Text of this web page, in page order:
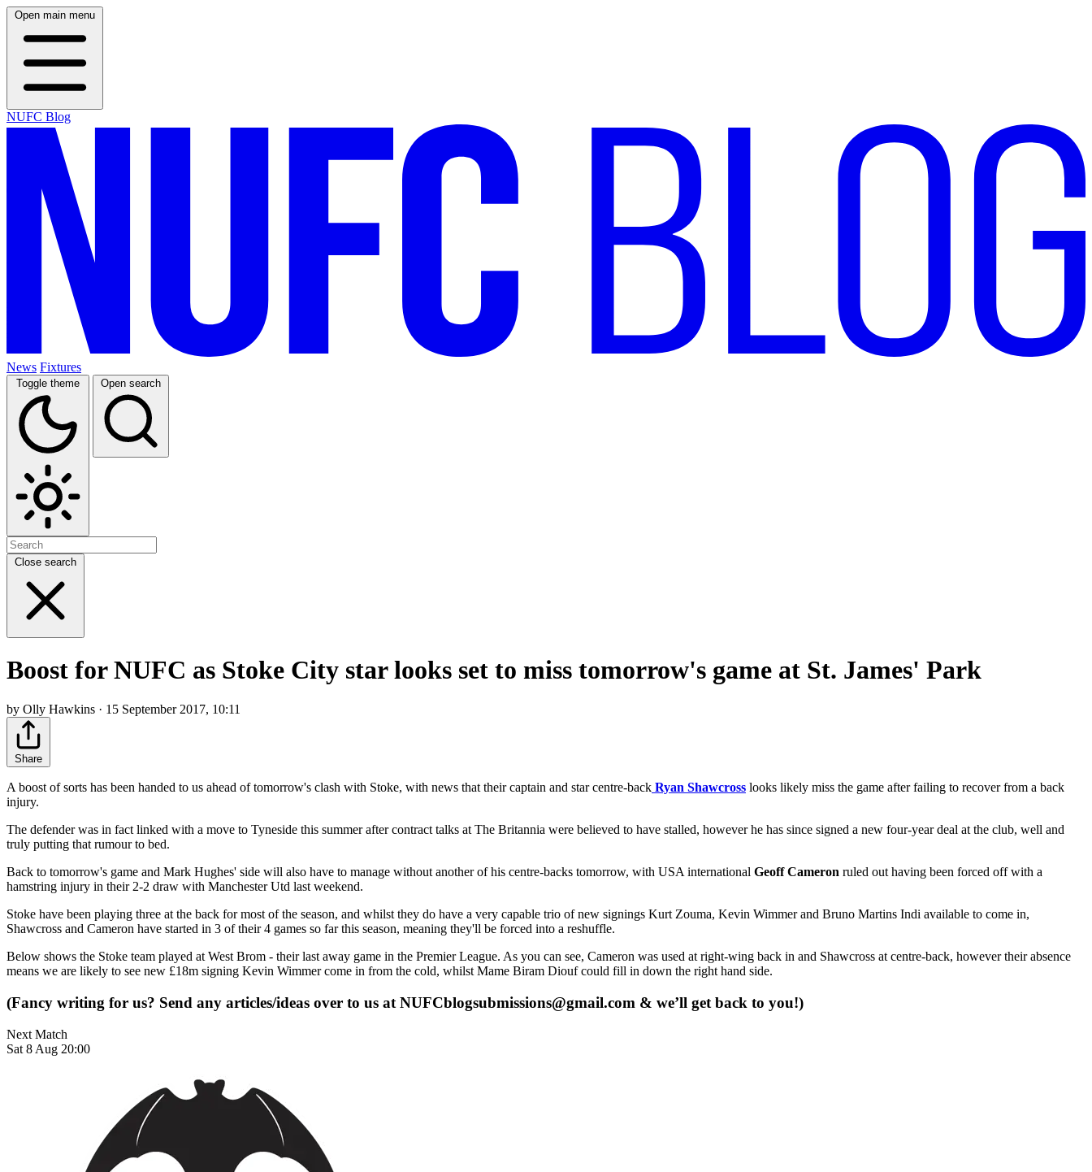
Open main menu
NUFC Blog
News Fixtures
Toggle theme Open search
Close search
Boost for NUFC as Stoke City star looks set to miss tomorrow's game at St. James' Park
by Olly Hawkins · 15 September 2017, 10:11
Share
A boost of sorts has been handed to us ahead of tomorrow's clash with Stoke, with news that their captain and star centre-back Ryan Shawcross looks likely miss the game after failing to recover from a back
injury.
The defender was in fact linked with a move to Tyneside this summer after contract talks at The Britannia were believed to have stalled, however he has since signed a new four-year deal at the club, well and
truly putting that rumour to bed.
Back to tomorrow's game and Mark Hughes' side will also have to manage without another of his centre-backs tomorrow, with USA international Geoff Cameron ruled out having been forced off with a
hamstring injury in their 2-2 draw with Manchester Utd last weekend.
Stoke have been playing three at the back for most of the season, and whilst they do have a very capable trio of new signings Kurt Zouma, Kevin Wimmer and Bruno Martins Indi available to come in,
Shawcross and Cameron have started in 3 of their 4 games so far this season, meaning they'll be forced into a reshuffle.
Below shows the Stoke team played at West Brom - their last away game in the Premier League. As you can see, Cameron was used at right-wing back in and Shawcross at centre-back, however their absence
means we are likely to see new £18m signing Kevin Wimmer come in from the cold, whilst Mame Biram Diouf could fill in down the right hand side.
(Fancy writing for us? Send any articles/ideas over to us at NUFCblogsubmissions@gmail.com & we’ll get back to you!)
Next Match
Sat 8 Aug 20:00